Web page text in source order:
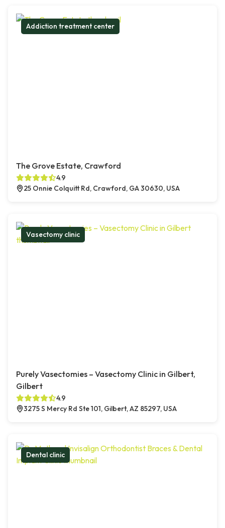
Addiction treatment center
The Grove Estate, Crawford
4.9
25 Onnie Colquitt Rd, Crawford, GA 30630, USA
Vasectomy clinic
Purely Vasectomies – Vasectomy Clinic in Gilbert,
Gilbert
4.9
3275 S Mercy Rd Ste 101, Gilbert, AZ 85297, USA
Dental clinic